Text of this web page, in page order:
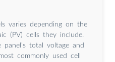
varies depending on the
(PV) cells they include.
total voltage and
commonly used cell